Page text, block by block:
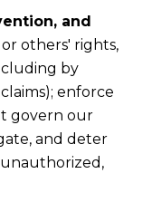
and
others' rights,
by
enforce
govern our
and deter